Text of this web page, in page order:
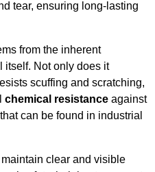
tear, ensuring long-lasting
from the inherent
itself. Not only does it
scuffing and scratching,
chemical resistance against
can be found in industrial
clear and visible